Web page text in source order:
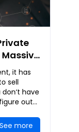
Massive
it has
sell
have
out
See more